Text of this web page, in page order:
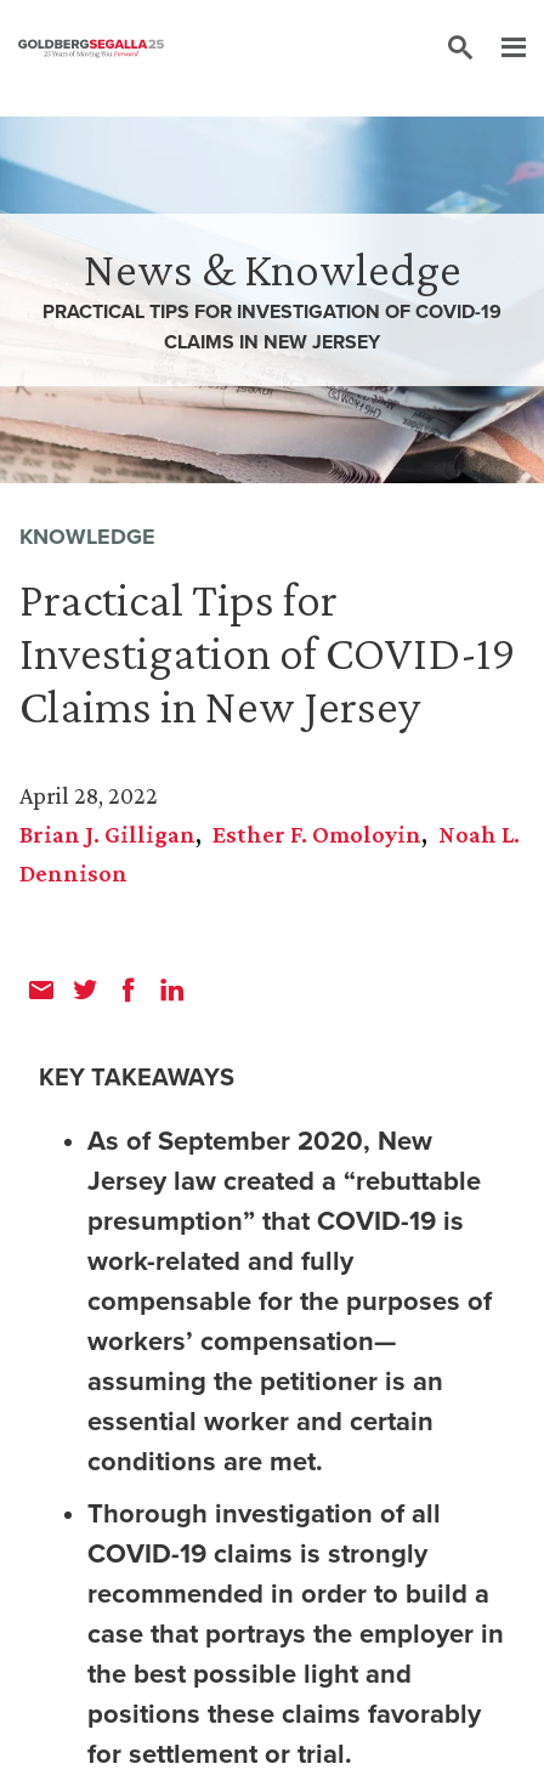
News & Knowledge
PRACTICAL TIPS FOR INVESTIGATION OF COVID-19
CLAIMS IN NEW JERSEY
KNOWLEDGE
Practical Tips for
Investigation of COVID-19
Claims in New Jersey
April 28, 2022
Brian J. Gilligan
Esther F. Omoloyin
Noah L.
Dennison
KEY TAKEAWAYS
As of September 2020, New
Jersey law created a “rebuttable
presumption” that COVID-19 is
work-related and fully
compensable for the purposes of
workers’ compensation—
assuming the petitioner is an
essential worker and certain
conditions are met.
Thorough investigation of all
COVID-19 claims is strongly
recommended in order to build a
case that portrays the employer in
the best possible light and
positions these claims favorably
for settlement or trial.